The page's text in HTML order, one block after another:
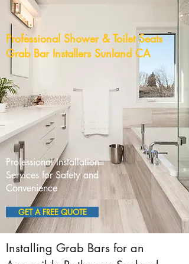
Professional Shower & Toilet Seats
Grab Bar Installers Sunland CA
Professional Installation
Services for Safety and
Convenience
GET A FREE QUOTE
Installing Grab Bars for an